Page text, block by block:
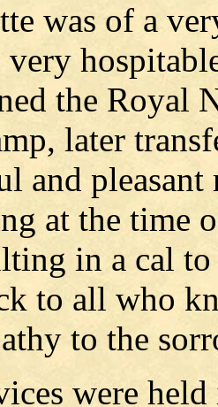
was of a
the Royal
later
and
at the time
in a cal to
to all who
to the
were